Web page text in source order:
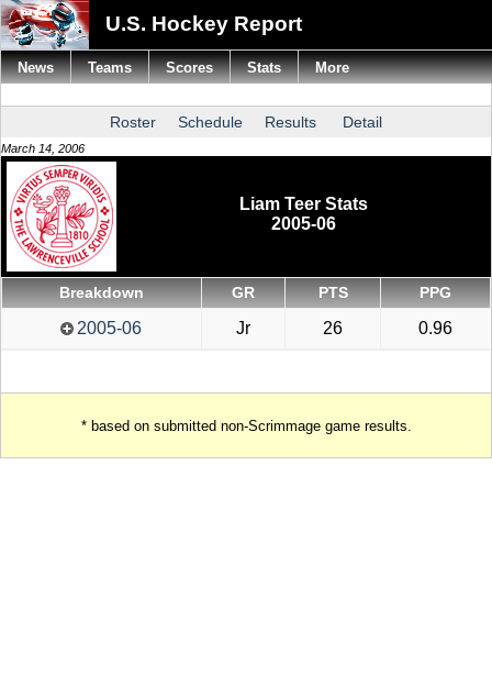
U.S. Hockey Report
Roster Schedule Results Detail
March 14, 2006
Liam Teer Stats
2005-06
Breakdown GR PTS PPG
2005-06 Jr 26 0.96
* based on submitted non-Scrimmage game results.
News Teams Scores Stats More